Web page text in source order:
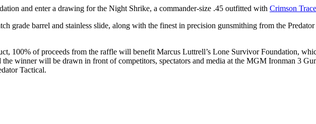
and enter a drawing for the Night Shrike, a commander-size .45 outfitted with Crimson
grade barrel and stainless slide, along with the finest in precision gunsmithing from the
100% of proceeds from the raffle will benefit Marcus Luttrell’s Lone Survivor Foundation,
winner will be drawn in front of competitors, spectators and media at the MGM Ironman 3
Tactical.